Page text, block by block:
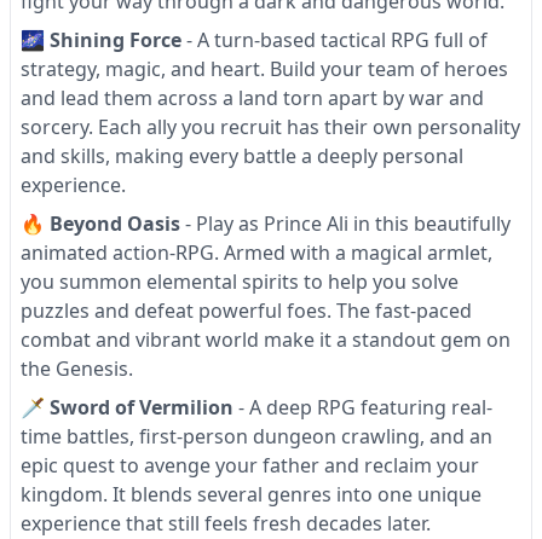
🌌 Shining Force- A turn-based tactical RPG full of
strategy, magic, and heart. Build your team of heroes
and lead them across a land torn apart by war and
sorcery. Each ally you recruit has their own personality
and skills, making every battle a deeply personal
experience.
🔥 Beyond Oasis- Play as Prince Ali in this beautifully
animated action-RPG. Armed with a magical armlet,
you summon elemental spirits to help you solve
puzzles and defeat powerful foes. The fast-paced
combat and vibrant world make it a standout gem on
the Genesis.
🗡 Sword of Vermilion - A deep RPG featuring real-
time battles, first-person dungeon crawling, and an
epic quest to avenge your father and reclaim your
kingdom. It blends several genres into one unique
experience that still feels fresh decades later.